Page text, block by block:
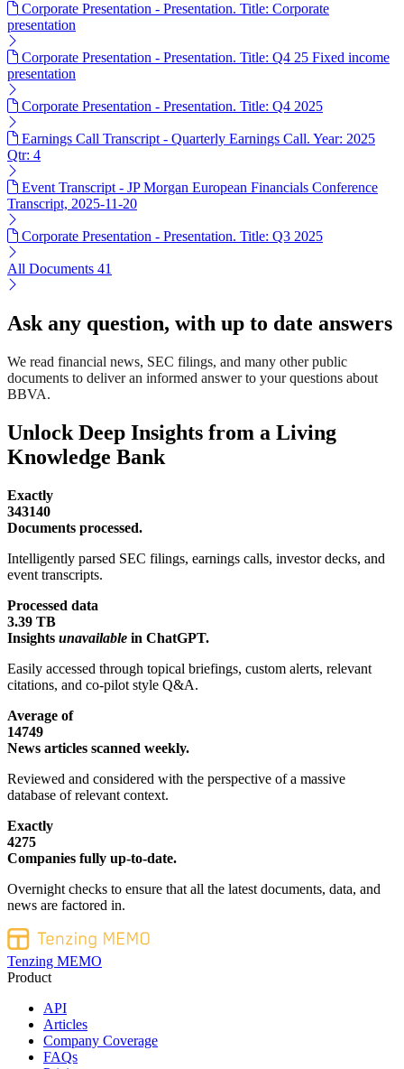
Corporate Presentation - Presentation. Title: Corporate
presentation
Corporate Presentation - Presentation. Title: Q4 25 Fixed income
presentation
Corporate Presentation - Presentation. Title: Q4 2025
Earnings Call Transcript - Quarterly Earnings Call. Year: 2025
Qtr: 4
Event Transcript - JP Morgan European Financials Conference
Transcript, 2025-11-20
Corporate Presentation - Presentation. Title: Q3 2025
All Documents 41
Ask any question, with up to date answers
We read financial news, SEC filings, and many other public
documents to deliver an informed answer to your questions about
BBVA.
Unlock Deep Insights from a Living
Knowledge Bank
Exactly
343140
Documents processed.
Intelligently parsed SEC filings, earnings calls, investor decks, and
event transcripts.
Processed data
3.39 TB
Insights unavailable in ChatGPT.
Easily accessed through topical briefings, custom alerts, relevant
citations, and co-pilot style Q&A.
Average of
14749
News articles scanned weekly.
Reviewed and considered with the perspective of a massive
database of relevant context.
Exactly
4275
Companies fully up-to-date.
Overnight checks to ensure that all the latest documents, data, and
news are factored in.
Tenzing MEMO
Product
API
Articles
Company Coverage
FAQs